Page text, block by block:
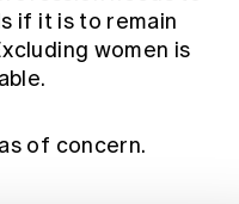
if it is to remain
women is
of concern.